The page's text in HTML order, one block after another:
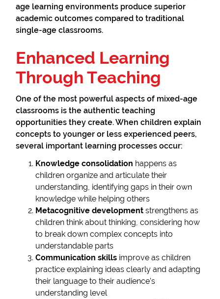
age learning environments produce superior
academic outcomes compared to traditional
single-age classrooms.
Enhanced Learning
Through Teaching
One of the most powerful aspects of mixed-age
classrooms is the authentic teaching
opportunities they create. When children explain
concepts to younger or less experienced peers,
several important learning processes occur:
Knowledge consolidation happens as
children organize and articulate their
understanding, identifying gaps in their own
knowledge while helping others
Metacognitive development strengthens as
children think about thinking, considering how
to break down complex concepts into
understandable parts
Communication skills improve as children
practice explaining ideas clearly and adapting
their language to their audience's
understanding level